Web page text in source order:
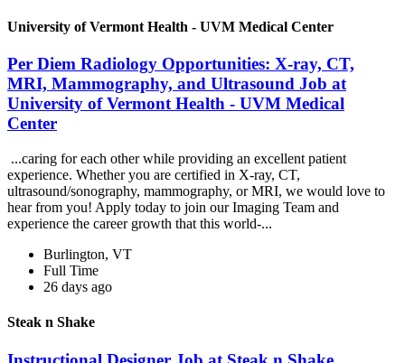
University of Vermont Health - UVM Medical Center
Per Diem Radiology Opportunities: X-ray, CT,
MRI, Mammography, and Ultrasound Job at
University of Vermont Health - UVM Medical
Center
...caring for each other while providing an excellent patient
experience. Whether you are certified in X-ray, CT,
ultrasound/sonography, mammography, or MRI, we would love to
hear from you! Apply today to join our Imaging Team and
experience the career growth that this world-...
Burlington, VT
Full Time
26 days ago
Steak n Shake